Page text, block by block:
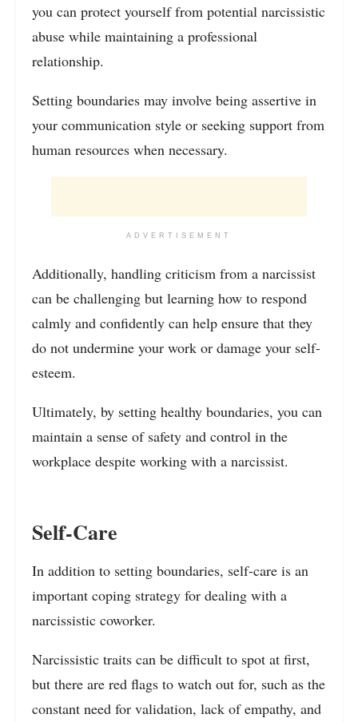
you can protect yourself from potential narcissistic
abuse while maintaining a professional
relationship.
Setting boundaries may involve being assertive in
your communication style or seeking support from
human resources when necessary.
ADVERTISEMENT
Additionally, handling criticism from a narcissist
can be challenging but learning how to respond
calmly and confidently can help ensure that they
do not undermine your work or damage your self-
esteem.
Ultimately, by setting healthy boundaries, you can
maintain a sense of safety and control in the
workplace despite working with a narcissist.
Self-Care
In addition to setting boundaries, self-care is an
important coping strategy for dealing with a
narcissistic coworker.
Narcissistic traits can be difficult to spot at first,
but there are red flags to watch out for, such as the
constant need for validation, lack of empathy, and